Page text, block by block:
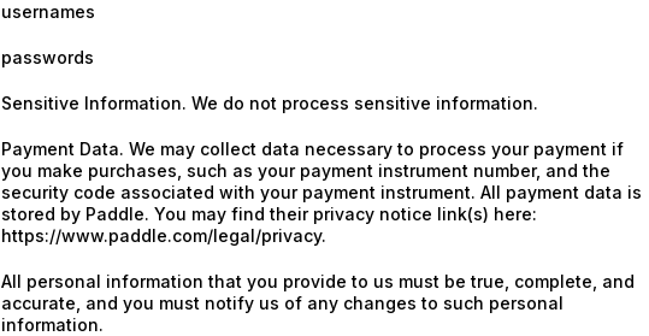
usernames
passwords
Sensitive Information. We do not process sensitive information.
Payment Data. We may collect data necessary to process your payment if
you make purchases, such as your payment instrument number, and the
security code associated with your payment instrument. All payment data is
stored by Paddle. You may find their privacy notice link(s) here:
https://www.paddle.com/legal/privacy.
All personal information that you provide to us must be true, complete, and
accurate, and you must notify us of any changes to such personal
information.